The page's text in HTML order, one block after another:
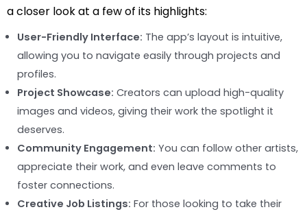
a closer look at a few of its highlights:
User-Friendly Interface: The app’s layout is intuitive,
allowing you to navigate easily through projects and
profiles.
Project Showcase: Creators can upload high-quality
images and videos, giving their work the spotlight it
deserves.
Community Engagement: You can follow other artists,
appreciate their work, and even leave comments to
foster connections.
Creative Job Listings: For those looking to take their